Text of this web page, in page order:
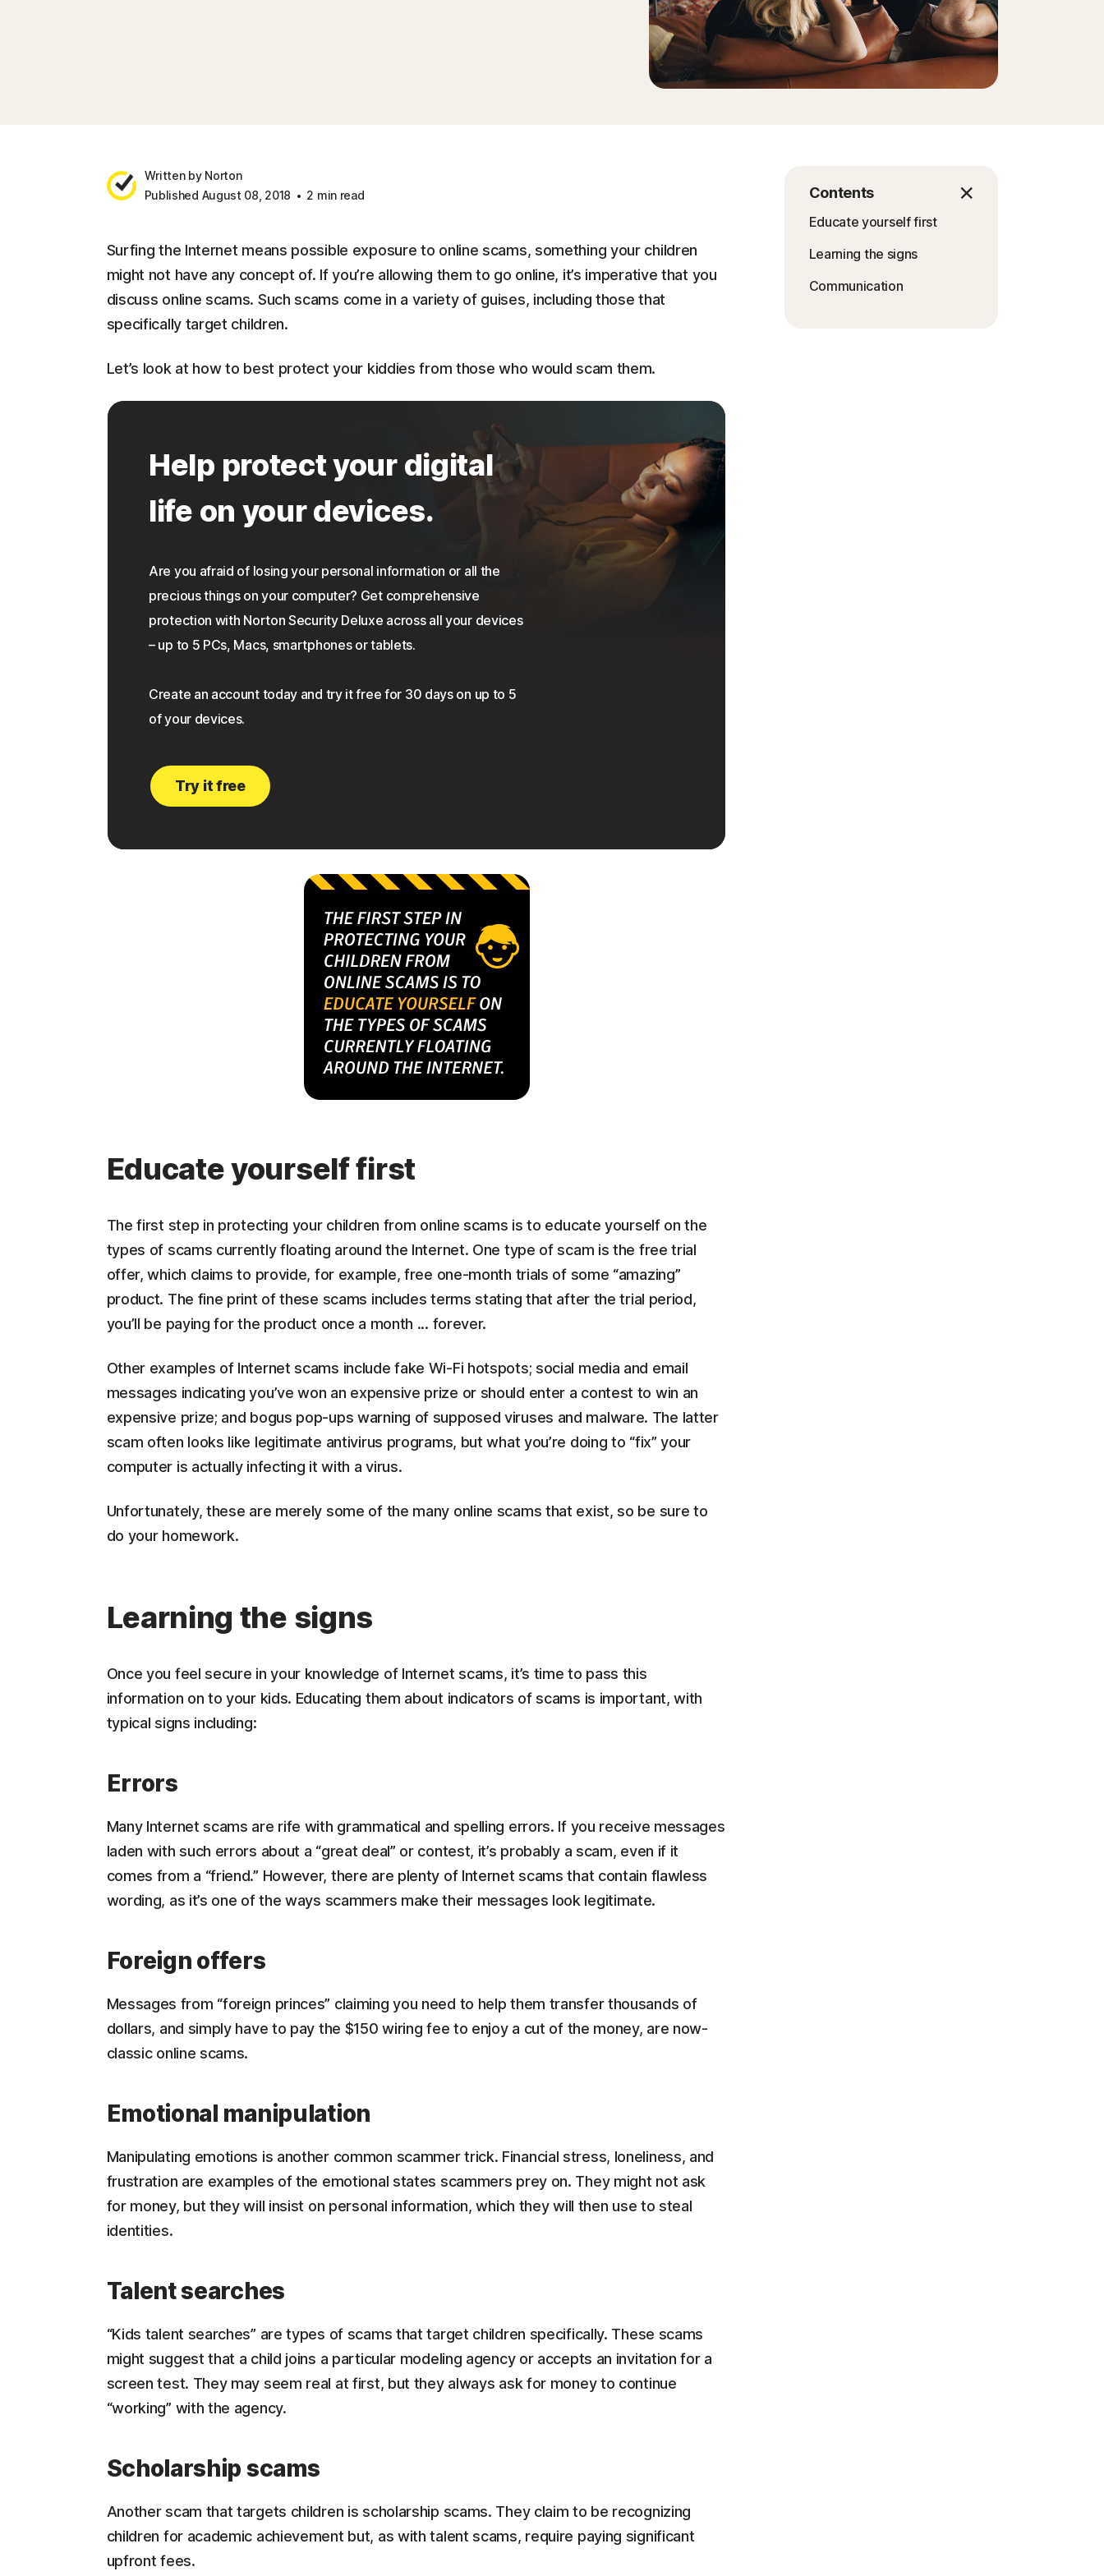
Written by Norton
Published August 08, 2018
2 min read Contents
Educate yourself first
Learning the signs
Communication
Surfing the Internet means possible exposure to online scams, something your children
might not have any concept of. If you’re allowing them to go online, it’s imperative that you
discuss online scams. Such scams come in a variety of guises, including those that
specifically target children.
Let’s look at how to best protect your kiddies from those who would scam them.
Help protect your digital
life on your devices.
Are you afraid of losing your personal information or all the
precious things on your computer? Get comprehensive
protection with Norton Security Deluxe across all your devices
– up to 5 PCs, Macs, smartphones or tablets.
Create an account today and try it free for 30 days on up to 5
of your devices.
Try it free
Educate yourself first
The first step in protecting your children from online scams is to educate yourself on the
types of scams currently floating around the Internet. One type of scam is the free trial
offer, which claims to provide, for example, free one-month trials of some “amazing”
product. The fine print of these scams includes terms stating that after the trial period,
you’ll be paying for the product once a month ... forever.
Other examples of Internet scams include fake Wi-Fi hotspots; social media and email
messages indicating you’ve won an expensive prize or should enter a contest to win an
expensive prize; and bogus pop-ups warning of supposed viruses and malware. The latter
scam often looks like legitimate antivirus programs, but what you’re doing to “fix” your
computer is actually infecting it with a virus.
Unfortunately, these are merely some of the many online scams that exist, so be sure to
do your homework.
Learning the signs
Once you feel secure in your knowledge of Internet scams, it’s time to pass this
information on to your kids. Educating them about indicators of scams is important, with
typical signs including:
Errors
Many Internet scams are rife with grammatical and spelling errors. If you receive messages
laden with such errors about a “great deal” or contest, it’s probably a scam, even if it
comes from a “friend.” However, there are plenty of Internet scams that contain flawless
wording, as it’s one of the ways scammers make their messages look legitimate.
Foreign offers
Messages from “foreign princes” claiming you need to help them transfer thousands of
dollars, and simply have to pay the $150 wiring fee to enjoy a cut of the money, are now-
classic online scams.
Emotional manipulation
Manipulating emotions is another common scammer trick. Financial stress, loneliness, and
frustration are examples of the emotional states scammers prey on. They might not ask
for money, but they will insist on personal information, which they will then use to steal
identities.
Talent searches
“Kids talent searches” are types of scams that target children specifically. These scams
might suggest that a child joins a particular modeling agency or accepts an invitation for a
screen test. They may seem real at first, but they always ask for money to continue
“working” with the agency.
Scholarship scams
Another scam that targets children is scholarship scams. They claim to be recognizing
children for academic achievement but, as with talent scams, require paying significant
upfront fees.